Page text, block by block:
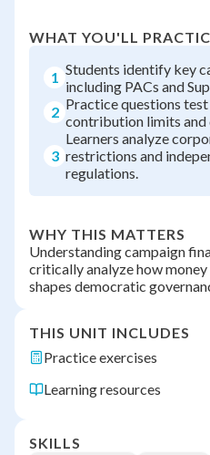
WHAT YOU'LL
1 Students identify key
including PACs and
2 Practice questions
contribution limits and
3
Learners analyze
restrictions and
regulations.
WHY THIS MATTERS
Understanding campaign
critically analyze how
shapes democratic
THIS UNIT INCLUDES
Practice exercises
Learning resources
SKILLS